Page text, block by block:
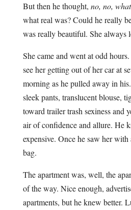
But then he thought, no, no,
what real was? Could he really
was really beautiful. She always
She came and went at odd
see her getting out of her car at
morning as he pulled away in
sleek pants, translucent blouse,
toward trailer trash sexiness and
air of confidence and allure. He
expensive. Once he saw her
bag.
The apartment was, well, the
of the way. Nice enough,
apartments, but he knew better.